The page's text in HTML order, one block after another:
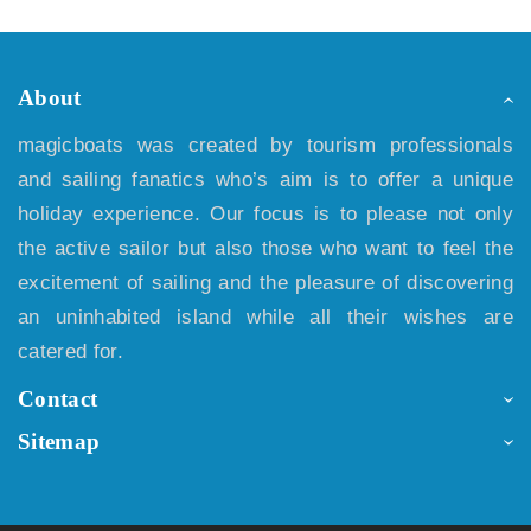
About
magicboats was created by tourism professionals
and sailing fanatics who’s aim is to offer a unique
holiday experience. Our focus is to please not only
the active sailor but also those who want to feel the
excitement of sailing and the pleasure of discovering
an uninhabited island while all their wishes are
catered for.
Contact
Sitemap